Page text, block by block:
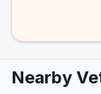
Nearby